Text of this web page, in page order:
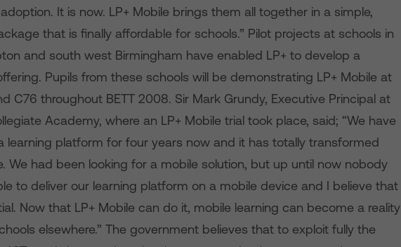
It is now. LP+ Mobile brings them all together in a simple,
that is finally affordable for schools.” Pilot projects at schools in
and south west Birmingham have enabled LP+ to develop a
Pupils from these schools will be demonstrating LP+ Mobile at
C76 throughout BETT 2008. Sir Mark Grundy, Executive Principal at
Academy, where an LP+ Mobile trial took place, said; “We have
learning platform for four years now and it has totally transformed
We had been looking for a mobile solution, but up until now nobody
to deliver our learning platform on a mobile device and I believe that
Now that LP+ Mobile can do it, mobile learning can become a reality
elsewhere.” The government believes that to exploit fully the